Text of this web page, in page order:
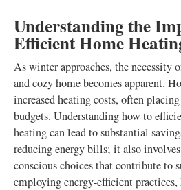
Understanding the
Efficient Home
As winter approaches, the necessity
and cozy home becomes apparent.
increased heating costs, often
budgets. Understanding how to
heating can lead to substantial
reducing energy bills; it also
conscious choices that contribute to
employing energy-efficient practices,